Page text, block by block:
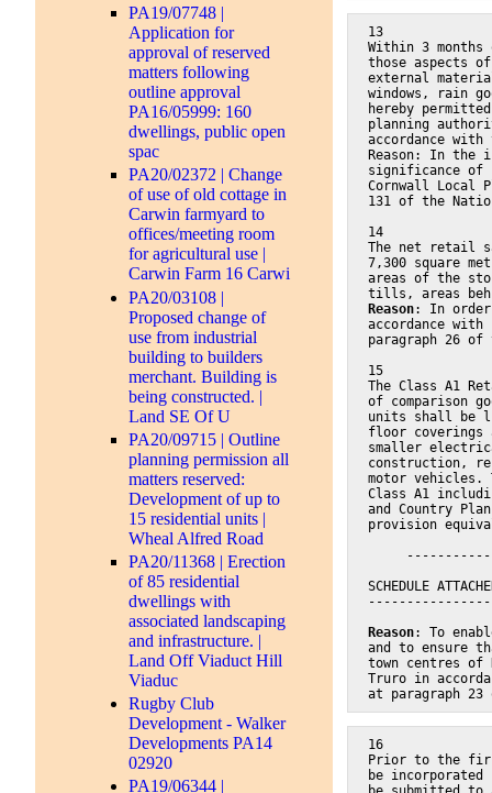
PA19/07748 |
Application for
approval of reserved
matters following
outline approval
PA16/05999: 160
dwellings, public open
spac
PA20/02372 | Change
of use of old cottage in
Carwin farmyard to
offices/meeting room
for agricultural use |
Carwin Farm 16 Carwi
PA20/03108 |
Proposed change of
use from industrial
building to builders
merchant. Building is
being constructed. |
Land SE Of U
PA20/09715 | Outline
planning permission all
matters reserved:
Development of up to
15 residential units |
Wheal Alfred Road
PA20/11368 | Erection
of 85 residential
dwellings with
associated landscaping
and infrastructure. |
Land Off Viaduct Hill
Viaduc
Rugby Club
Development - Walker
Developments PA14
02920
PA19/06344 |
13
Within 3 months
those aspects
external
windows, rain
hereby
planning
accordance
Reason: In the
significance of
Cornwall Local
131 of the
14
The net retail
7,300 square
areas of the
tills, areas
Reason: In
accordance
paragraph 26 of
15
The Class A1
of comparison
units shall be
floor coverings
smaller
construction,
motor vehicles.
Class A1
and Country
provision
SCHEDULE
Reason: To
and to ensure
town centres of
Truro in
at paragraph 23
16
Prior to the
be